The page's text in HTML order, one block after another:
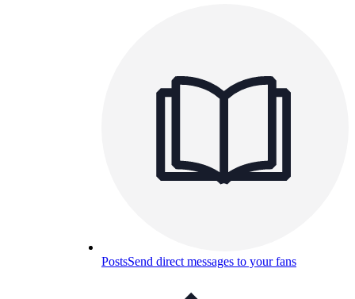
PostsSend direct messages to your fans